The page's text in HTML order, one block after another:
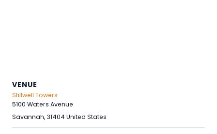
VENUE
Stillwell Towers
5100 Waters Avenue
Savannah, 31404 United States